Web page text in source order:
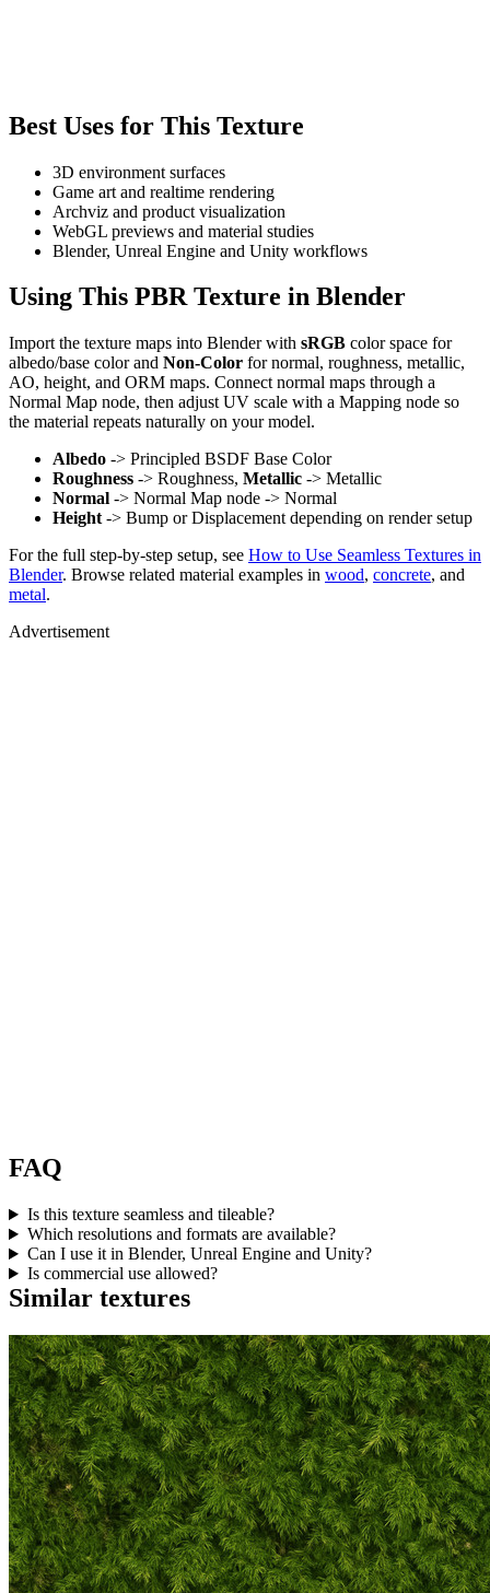
Best Uses for This Texture
3D environment surfaces
Game art and realtime rendering
Archviz and product visualization
WebGL previews and material studies
Blender, Unreal Engine and Unity workflows
Using This PBR Texture in Blender
Import the texture maps into Blender with sRGB color space for
albedo/base color and Non-Color for normal, roughness, metallic,
AO, height, and ORM maps. Connect normal maps through a
Normal Map node, then adjust UV scale with a Mapping node so
the material repeats naturally on your model.
Albedo -> Principled BSDF Base Color
Roughness -> Roughness, Metallic -> Metallic
Normal -> Normal Map node -> Normal
Height -> Bump or Displacement depending on render setup
For the full step-by-step setup, see How to Use Seamless Textures in
Blender. Browse related material examples in wood, concrete, and
metal.
Advertisement
FAQ
Is this texture seamless and tileable?
Which resolutions and formats are available?
Can I use it in Blender, Unreal Engine and Unity?
Is commercial use allowed?
Similar textures